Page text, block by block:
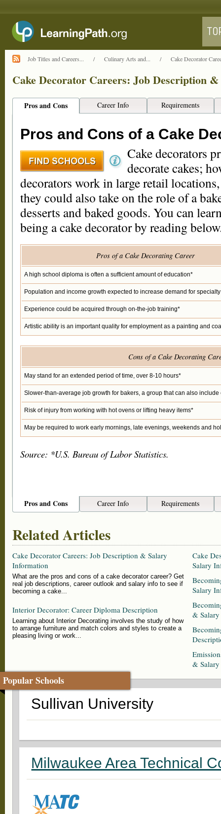
Job Titles and Careers... / Culinary Arts and... / Cake Decorator
Cake Decorator Careers: Job Description
Pros and Cons Career Info Requirements
Pros and Cons of a Cake
Cake decorators
decorate cakes;
decorators work in large retail
they could also take on the role of a
desserts and baked goods. You can
being a cake decorator by reading
Pros of a Cake Decorating Career
A high school diploma is often a sufficient amount of education*
Population and income growth expected to increase demand for
Experience could be acquired through on-the-job training*
Artistic ability is an important quality for employment as a painting and
Cons of a Cake Decorating
May stand for an extended period of time, over 8-10 hours*
Slower-than-average job growth for bakers, a group that can also
Risk of injury from working with hot ovens or lifting heavy items*
May be required to work early mornings, late evenings, weekends and
Source: *U.S. Bureau of Labor Statistics.
Pros and Cons Career Info Requirements
Related Articles
Cake Decorator Careers: Job Description & Salary
Information
What are the pros and cons of a cake decorator career? Get
real job descriptions, career outlook and salary info to see if
becoming a cake...
Interior Decorator: Career Diploma Description
Learning about Interior Decorating involves the study of how
to arrange furniture and match colors and styles to create a
pleasing living or work...
Cake
Salary
Salary
&
&
Popular Schools
Sullivan University
Milwaukee Area Technical